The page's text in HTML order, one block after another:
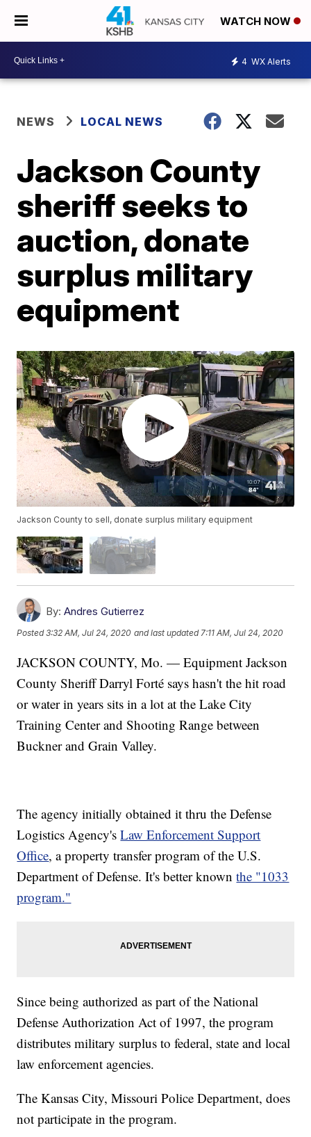
WATCH NOW
4 WX Alerts
NEWS LOCAL NEWS
Jackson County
sheriff seeks to
auction, donate
surplus military
equipment
Jackson County to sell, donate surplus military equipment
By: Andres Gutierrez
Posted3:32 AM, Jul 24, 2020 and last updated 7:11 AM, Jul 24, 2020
JACKSON COUNTY, Mo. — Equipment Jackson
County Sheriff Darryl Forté says hasn't the hit road
or water in years sits in a lot at the Lake City
Training Center and Shooting Range between
Buckner and Grain Valley.
The agency initially obtained it thru the Defense
Logistics Agency'sLaw Enforcement Support
Office, a property transfer program of the U.S.
Department of Defense. It's better knownthe "1033
program."
Since being authorized as part of the National
Defense Authorization Act of 1997, the program
distributes military surplus to federal, state and local
law enforcement agencies.
The Kansas City, Missouri Police Department, does
not participate in the program.